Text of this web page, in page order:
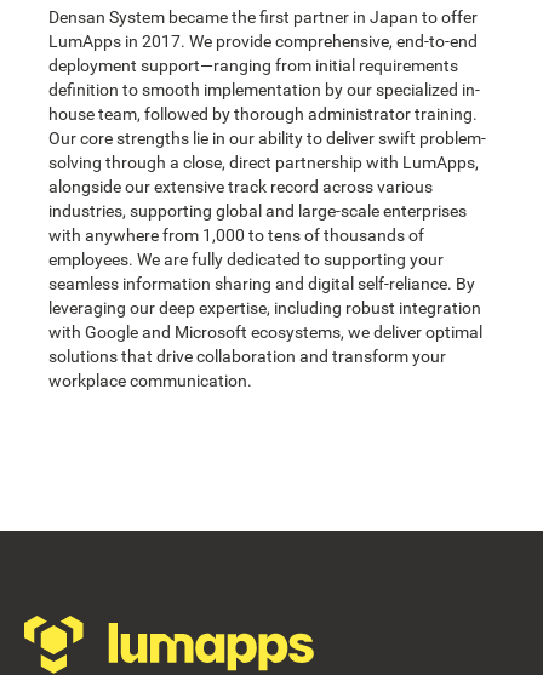
Densan System became the first partner in Japan to offer
LumApps in 2017. We provide comprehensive, end-to-end
deployment support—ranging from initial requirements
definition to smooth implementation by our specialized in-
house team, followed by thorough administrator training.
Our core strengths lie in our ability to deliver swift problem-
solving through a close, direct partnership with LumApps,
alongside our extensive track record across various
industries, supporting global and large-scale enterprises
with anywhere from 1,000 to tens of thousands of
employees. We are fully dedicated to supporting your
seamless information sharing and digital self-reliance. By
leveraging our deep expertise, including robust integration
with Google and Microsoft ecosystems, we deliver optimal
solutions that drive collaboration and transform your
workplace communication.